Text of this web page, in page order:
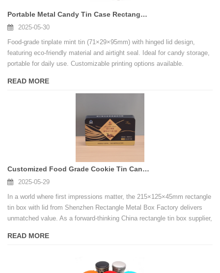
Portable Metal Candy Tin Case Rectangular Empty Hinged Tins Box
2025-05-30
Food-grade tinplate mint tin (71×29×95mm) with hinged lid design,
featuring eco-friendly material and airtight seal. Ideal for candy storage,
portable for daily use. Customizable printing options available.
READ MORE
Customized Food Grade Cookie Tin Cans Candy Cookies Cake square Metal Tin Cans
2025-05-29
In a world where first impressions matter, the 215×125×45mm rectangle
tin box with lid from Shenzhen Rectangle Metal Box Factory delivers
unmatched value. As a forward-thinking China rectangle tin box supplier,
Contact us today to request samples or discuss custom projects—let’s
READ MORE